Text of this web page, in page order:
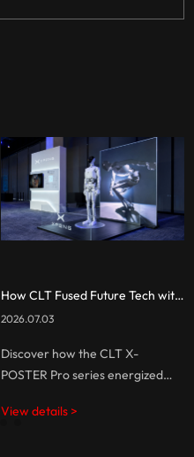
How CLT Fused Future Tech with Cutting-Edge Display for XPENG
2026.07.03
Discover how the CLT X-
POSTER Pro series energized
Global Summit 2026, delivering
View details >